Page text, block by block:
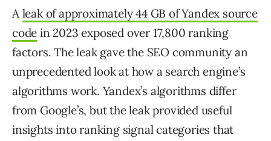
A leak of approximately 44 GB of Yandex source
code in 2023 exposed over 17,800 ranking
factors. The leak gave the SEO community an
unprecedented look at how a search engine’s
algorithms work. Yandex’s algorithms differ
from Google’s, but the leak provided useful
insights into ranking signal categories that